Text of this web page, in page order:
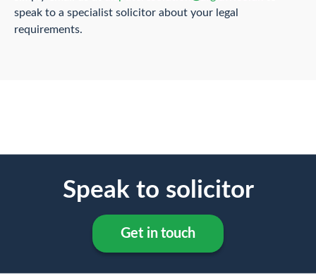
speak to a specialist solicitor about your legal
requirements.
Speak to solicitor
Get in touch